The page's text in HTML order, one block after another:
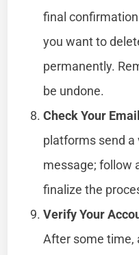
final
you want to
permanently.
be undone.
Check Your
platforms send
message; follow
finalize the
Verify Your
After some time,